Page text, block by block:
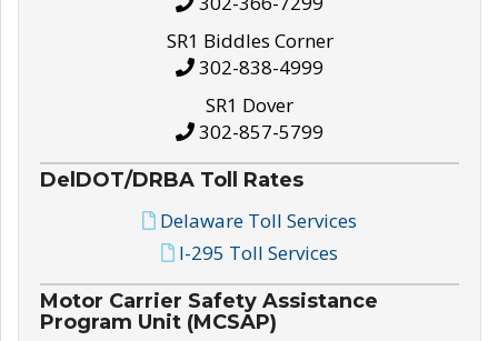
SR1 Biddles Corner
302-838-4999
SR1 Dover
302-857-5799
DelDOT/DRBA Toll Rates
Delaware Toll Services
I-295 Toll Services
Motor Carrier Safety Assistance
Program Unit (MCSAP)